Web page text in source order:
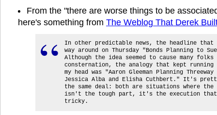
From the "there are worse things to be
here's something from The Weblog That Derek
In other predictable news, the headline that
way around on Thursday "Bonds Planning to
Although the idea seemed to cause many folks
consternation, the analogy that kept running
my head was "Aaron Gleeman Planning
Jessica Alba and Elisha Cuthbert." It's
the same deal: both are situations where the
isn't the tough part, it's the execution
tricky.